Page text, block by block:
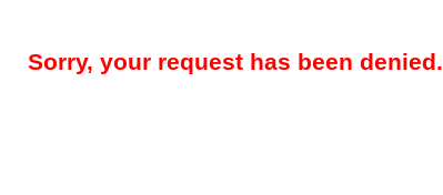
Sorry, your request has been denied.